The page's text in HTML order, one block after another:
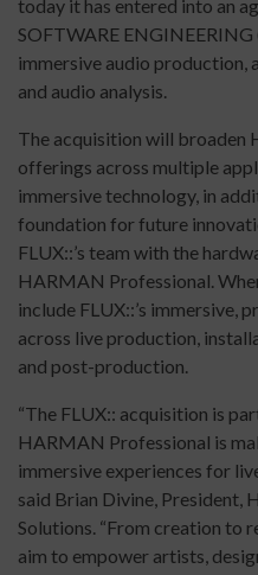
today it has entered into an
SOFTWARE ENGINEERING
immersive audio production,
and audio analysis.
The acquisition will broaden
offerings across multiple
immersive technology, in
foundation for future
FLUX::’s team with the
HARMAN Professional.
include FLUX::’s immersive,
across live production,
and post-production.
“The FLUX:: acquisition is
HARMAN Professional is
immersive experiences for
said Brian Divine, President,
Solutions. “From creation to
aim to empower artists,